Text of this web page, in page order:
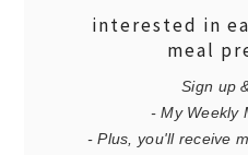
interested in
meal
Sign up
- My Weekly
- Plus, you'll receive